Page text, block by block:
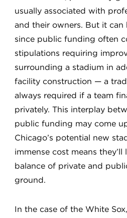
usually associated with
and their owners. But it can
since public funding often
stipulations requiring
surrounding a stadium in
facility construction — a
always required if a team
privately. This interplay
public funding may come
Chicago’s potential new
immense cost means they’ll
balance of private and
ground.
In the case of the White